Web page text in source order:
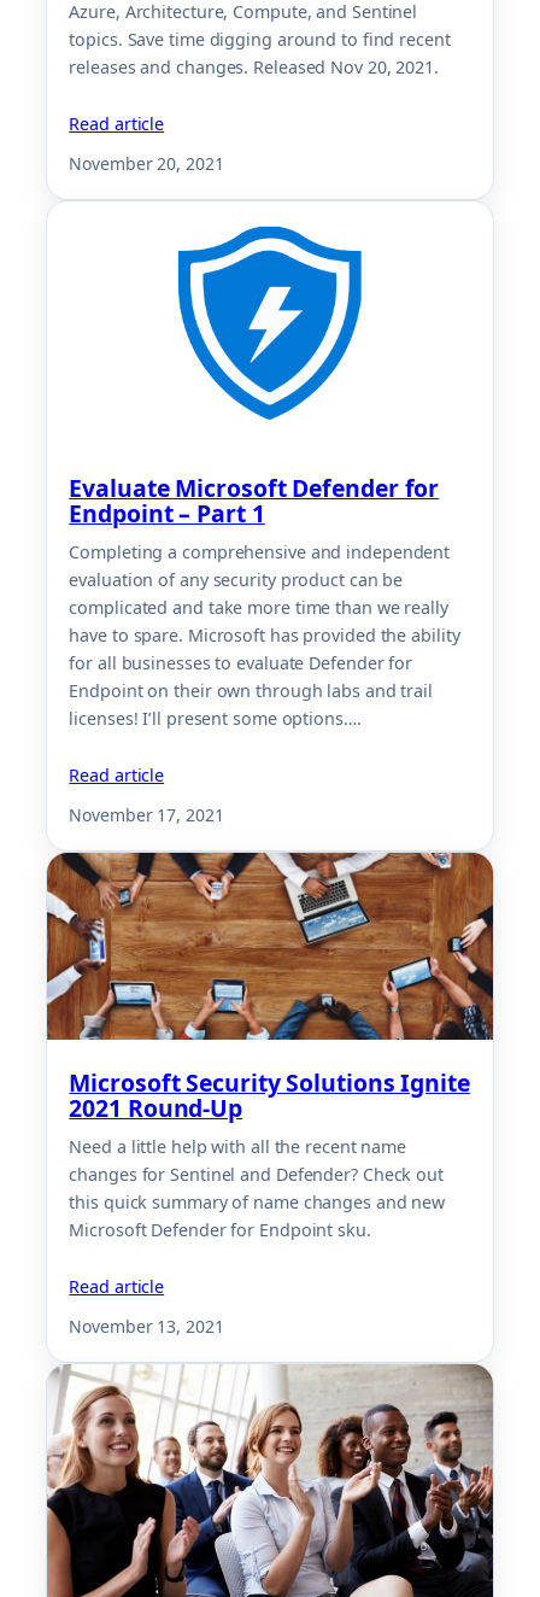
Azure, Architecture, Compute, and Sentinel
topics. Save time digging around to find recent
releases and changes. Released Nov 20, 2021.
Read article
November 20, 2021
Evaluate Microsoft Defender for
Endpoint – Part 1
Completing a comprehensive and independent
evaluation of any security product can be
complicated and take more time than we really
have to spare. Microsoft has provided the ability
for all businesses to evaluate Defender for
Endpoint on their own through labs and trail
licenses! I’ll present some options….
Read article
November 17, 2021
Microsoft Security Solutions Ignite
2021 Round-Up
Need a little help with all the recent name
changes for Sentinel and Defender? Check out
this quick summary of name changes and new
Microsoft Defender for Endpoint sku.
Read article
November 13, 2021